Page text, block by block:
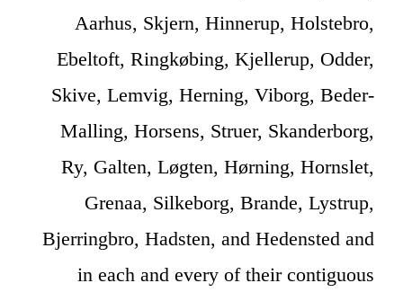
Aarhus, Skjern, Hinnerup, Holstebro,
Ebeltoft, Ringkøbing, Kjellerup, Odder,
Skive, Lemvig, Herning, Viborg, Beder-
Malling, Horsens, Struer, Skanderborg,
Ry, Galten, Løgten, Hørning, Hornslet,
Grenaa, Silkeborg, Brande, Lystrup,
Bjerringbro, Hadsten, and Hedensted and
in each and every of their contiguous